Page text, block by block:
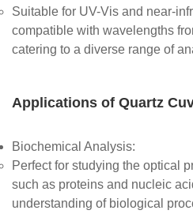
Suitable for UV-Vis and near-
compatible with wavelengths
catering to a diverse range of
Applications of Quartz
Biochemical Analysis:
Perfect for studying the optical
such as proteins and nucleic
understanding of biological